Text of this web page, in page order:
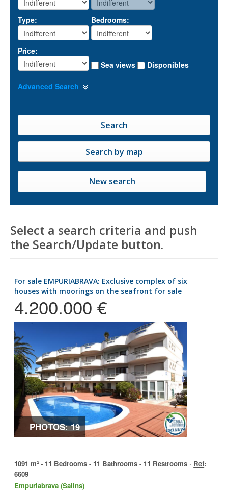
Type: Bedrooms:
Price:
Sea views
Disponibles
Advanced Search
New search
Select a search criteria and push
the Search/Update button.
for sale EMPURIABRAVA: Exclusive complex of six
houses with moorings on the seafront for sale
4.200.000 €
PHOTOS: 19
1091 m² - 11 Bedrooms - 11 Bathrooms - 11 Restrooms · Ref:
6609
Empuriabrava (Salins)